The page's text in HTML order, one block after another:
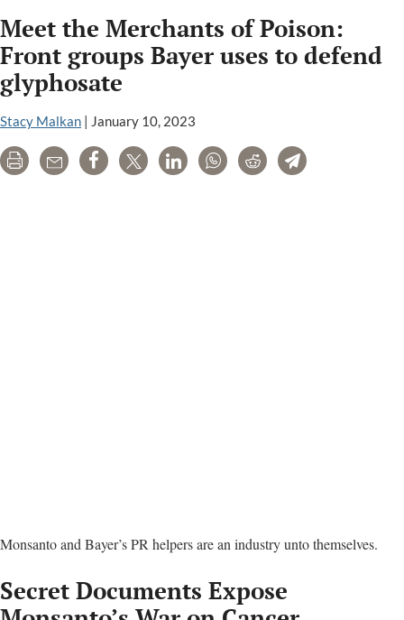
Roundup
Cancer
Plaintiffs
Charges
Meet the Merchants of Poison:
Front groups Bayer uses to defend
glyphosate
Stacy Malkan | January 10, 2023
Print Email Share Tweet LinkedInWhatsAppRedditTelegram